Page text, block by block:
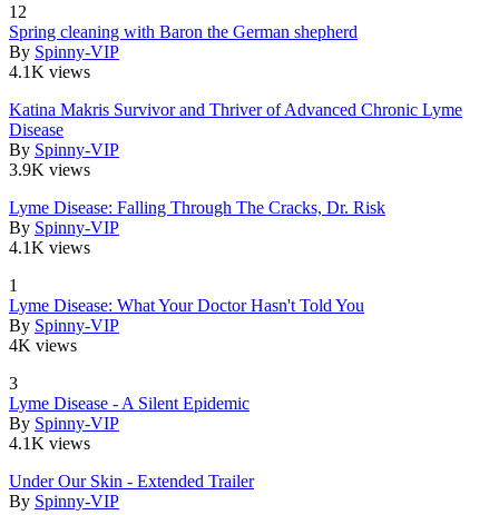
12
Spring cleaning with Baron the German shepherd
By Spinny-VIP
4.1K views
Katina Makris Survivor and Thriver of Advanced Chronic Lyme
Disease
By Spinny-VIP
3.9K views
Lyme Disease: Falling Through The Cracks, Dr. Risk
By Spinny-VIP
4.1K views
1
Lyme Disease: What Your Doctor Hasn't Told You
By Spinny-VIP
4K views
3
Lyme Disease - A Silent Epidemic
By Spinny-VIP
4.1K views
Under Our Skin - Extended Trailer
By Spinny-VIP